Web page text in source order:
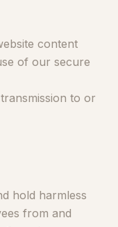
content
of our secure
to or
hold harmless
from and